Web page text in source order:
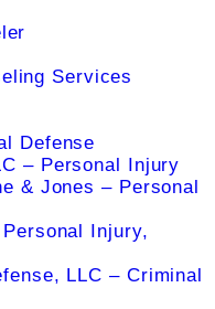
Services
Defense
– Personal Injury
& Jones – Personal
Injury,
LLC – Criminal